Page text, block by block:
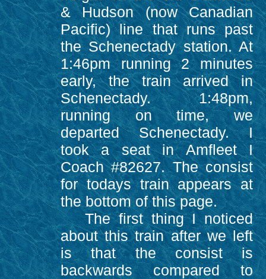
& Hudson (now Canadian
Pacific) line that runs past
the Schenectady station. At
1:46pm running 2 minutes
early, the train arrived in
Schenectady. 1:48pm,
running on time, we
departed Schenectady. I
took a seat in Amfleet I
Coach #82627. The consist
for todays train appears at
the bottom of this page.
The first thing I noticed
about this train after we left
is that the consist is
backwards compared to